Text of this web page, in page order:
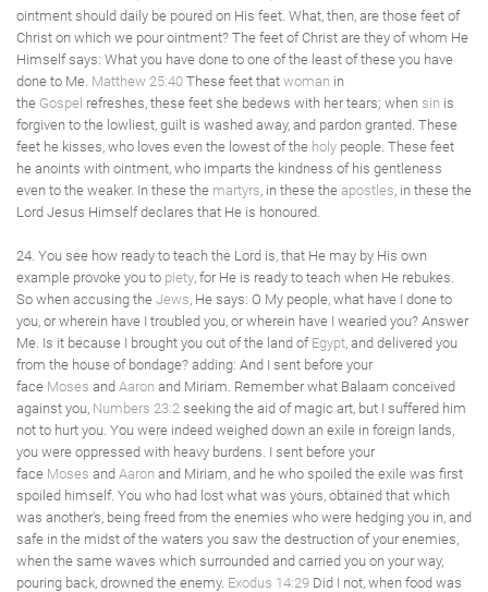
ointment should daily be poured on His feet. What, then, are those feet of
Christ on which we pour ointment? The feet of Christ are they of whom He
Himself says: What you have done to one of the least of these you have
done to Me. Matthew 25:40 These feet that woman in
the Gospel refreshes, these feet she bedews with her tears; when sin is
forgiven to the lowliest, guilt is washed away, and pardon granted. These
feet he kisses, who loves even the lowest of the holy people. These feet
he anoints with ointment, who imparts the kindness of his gentleness
even to the weaker. In these the martyrs, in these the apostles, in these the
Lord Jesus Himself declares that He is honoured.
24. You see how ready to teach the Lord is, that He may by His own
example provoke you to piety, for He is ready to teach when He rebukes.
So when accusing the Jews, He says: O My people, what have I done to
you, or wherein have I troubled you, or wherein have I wearied you? Answer
Me. Is it because I brought you out of the land of Egypt, and delivered you
from the house of bondage? adding: And I sent before your
face Moses and Aaron and Miriam. Remember what Balaam conceived
against you, Numbers 23:2 seeking the aid of magic art, but I suffered him
not to hurt you. You were indeed weighed down an exile in foreign lands,
you were oppressed with heavy burdens. I sent before your
face Moses and Aaron and Miriam, and he who spoiled the exile was first
spoiled himself. You who had lost what was yours, obtained that which
was another's, being freed from the enemies who were hedging you in, and
safe in the midst of the waters you saw the destruction of your enemies,
when the same waves which surrounded and carried you on your way,
pouring back, drowned the enemy. Exodus 14:29 Did I not, when food was